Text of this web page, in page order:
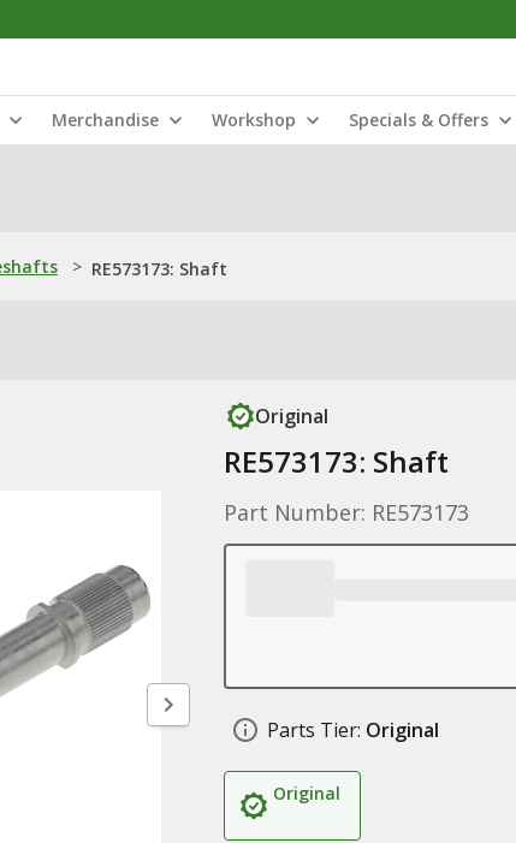
Merchandise Workshop Specials & Offers
> RE573173: Shaft
Original
RE573173: Shaft
Part Number: RE573173
Parts Tier: Original
Original